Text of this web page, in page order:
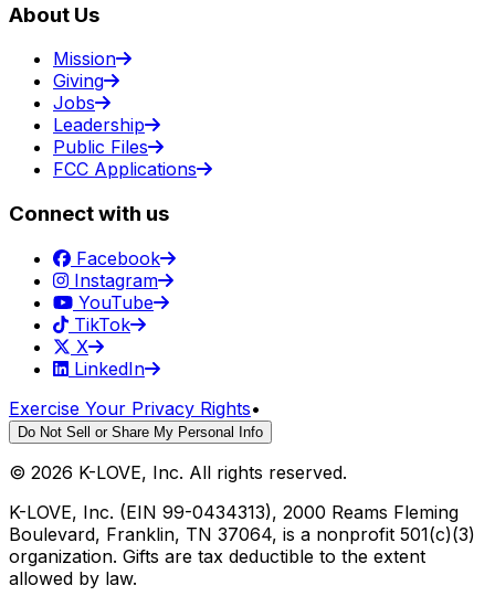
About Us
Mission
Giving
Jobs
Leadership
Public Files
FCC Applications
Connect with us
Facebook
Instagram
YouTube
TikTok
X
LinkedIn
Exercise Your Privacy Rights•
Do Not Sell or Share My Personal Info
© 2026 K-LOVE, Inc. All rights reserved.
K-LOVE, Inc. (EIN 99-0434313), 2000 Reams Fleming
Boulevard, Franklin, TN 37064, is a nonprofit 501(c)(3)
organization. Gifts are tax deductible to the extent
allowed by law.